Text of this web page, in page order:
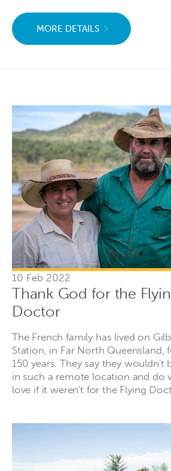
MORE DETAILS
10 Feb 2022
Thank God for the
Doctor
The French family has lived on
Station, in Far North Queensland,
150 years. They say they wouldn't
in such a remote location and do
love if it weren't for the Flying